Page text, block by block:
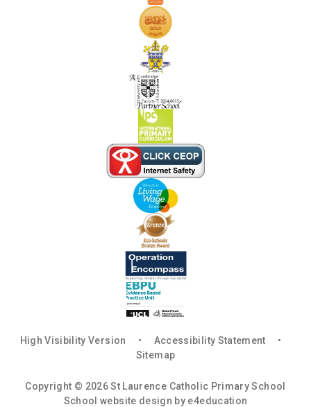
High Visibility Version • Accessibility Statement
•
Sitemap
Copyright © 2026 St Laurence Catholic Primary School
School website design by e4education